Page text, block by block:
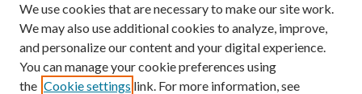
Search
We use cookies that are necessary to make our site work.
We may also use additional cookies to analyze, improve,
and personalize our content and your digital experience.
You can manage your cookie preferences using
the Cookie settings link. For more information, see